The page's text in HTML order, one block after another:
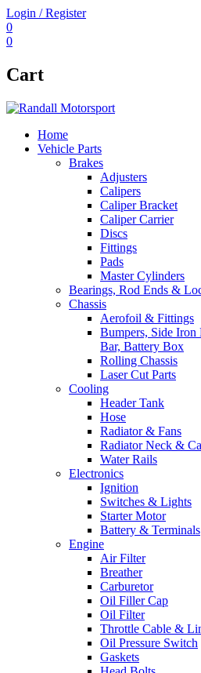
Login / Register
0
0
Cart
Home
Vehicle Parts
Brakes
Adjusters
Calipers
Caliper Bracket
Caliper Carrier
Discs
Fittings
Pads
Master Cylinders
Bearings, Rod Ends &
Chassis
Aerofoil & Fittings
Bumpers, Side Iron
Bar, Battery Box
Rolling Chassis
Laser Cut Parts
Cooling
Header Tank
Hose
Radiator & Fans
Radiator Neck &
Water Rails
Electronics
Ignition
Switches & Lights
Starter Motor
Battery & Terminals
Engine
Air Filter
Breather
Carburetor
Oil Filler Cap
Oil Filter
Throttle Cable &
Oil Pressure Switch
Gaskets